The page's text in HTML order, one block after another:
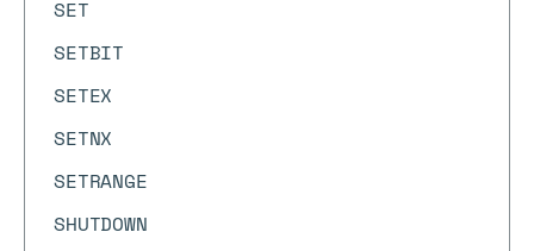
SET
SETBIT
SETEX
SETNX
SETRANGE
SHUTDOWN